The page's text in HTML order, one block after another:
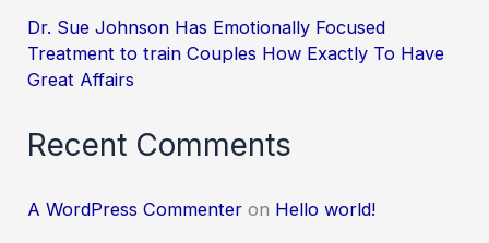
Dr. Sue Johnson Has Emotionally Focused
Treatment to train Couples How Exactly To Have
Great Affairs
Recent Comments
A WordPress Commenter on Hello world!